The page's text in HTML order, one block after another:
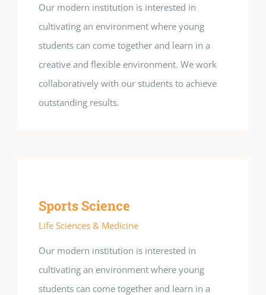
Our modern institution is interested in
cultivating an environment where young
students can come together and learn in a
creative and flexible environment. We work
collaboratively with our students to achieve
outstanding results.
Sports Science
Life Sciences & Medicine
Our modern institution is interested in
cultivating an environment where young
students can come together and learn in a